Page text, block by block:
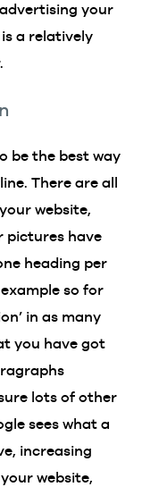
your
a relatively
be the best way
There are all
website,
pictures have
heading per
so for
in as many
you have got
lots of other
sees what a
increasing
website,